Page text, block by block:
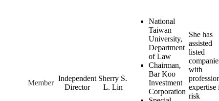
Member
Independent
Director
Sherry S.
L. Lin
National
Taiwan
University,
Department
of Law
Chairman,
Bar Koo
Investment
Corporation
She has
assisted
listed
with
expertise
risk